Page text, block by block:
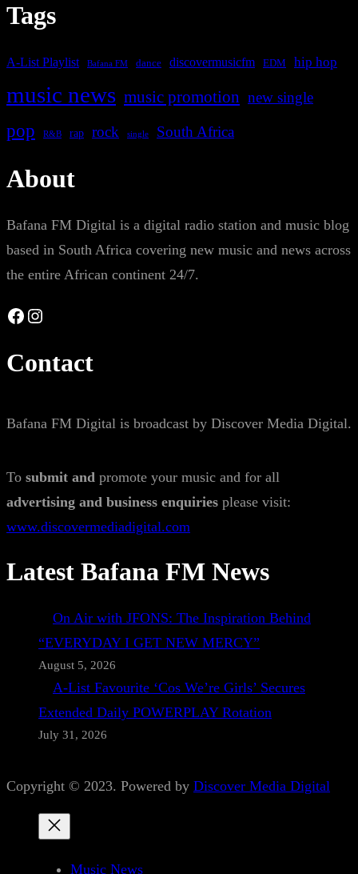
Tags
A-List Playlist Bafana FM dance discovermusicfm EDM hip hop
music news music promotion new single
pop R&B rap rock single South Africa
About
Bafana FM Digital is a digital radio station and music blog
based in South Africa covering new music and news across
the entire African continent 24/7.
Facebook Instagram
Contact
Bafana FM Digital is broadcast by Discover Media Digital.
To submit and promote your music and for all
advertising and business enquiries please visit:
www.discovermediadigital.com
Latest Bafana FM News
On Air with JFONS: The Inspiration Behind
“EVERYDAY I GET NEW MERCY”
August 5, 2026
A-List Favourite ‘Cos We’re Girls’ Secures
Extended Daily POWERPLAY Rotation
July 31, 2026
Copyright © 2023. Powered by Discover Media Digital
Music News